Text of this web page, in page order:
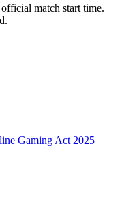
match start time.
Gaming Act 2025